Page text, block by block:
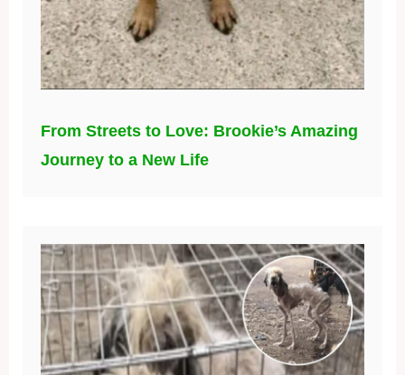
From Streets to Love: Brookie’s Amazing
Journey to a New Life